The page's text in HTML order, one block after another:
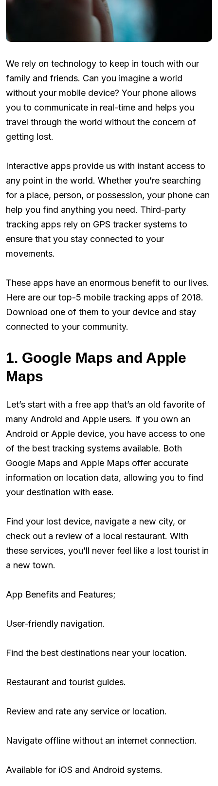
We rely on technology to keep in touch with our
family and friends. Can you imagine a world
without your mobile device? Your phone allows
you to communicate in real-time and helps you
travel through the world without the concern of
getting lost.
Interactive apps provide us with instant access to
any point in the world. Whether you’re searching
for a place, person, or possession, your phone can
help you find anything you need. Third-party
tracking apps rely on GPS tracker systems to
ensure that you stay connected to your
movements.
These apps have an enormous benefit to our lives.
Here are our top-5 mobile tracking apps of 2018.
Download one of them to your device and stay
connected to your community.
1. Google Maps and Apple
Maps
Let’s start with a free app that’s an old favorite of
many Android and Apple users. If you own an
Android or Apple device, you have access to one
of the best tracking systems available. Both
Google Maps and Apple Maps offer accurate
information on location data, allowing you to find
your destination with ease.
Find your lost device, navigate a new city, or
check out a review of a local restaurant. With
these services, you’ll never feel like a lost tourist in
a new town.
App Benefits and Features;
User-friendly navigation.
Find the best destinations near your location.
Restaurant and tourist guides.
Review and rate any service or location.
Navigate offline without an internet connection.
Available for iOS and Android systems.